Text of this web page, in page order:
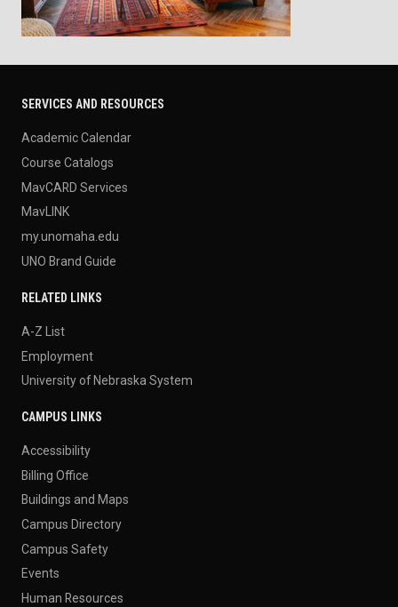
SERVICES AND RESOURCES
Academic Calendar
Course Catalogs
MavCARD Services
MavLINK
my.unomaha.edu
UNO Brand Guide
RELATED LINKS
A-Z List
Employment
University of Nebraska System
CAMPUS LINKS
Accessibility
Billing Office
Buildings and Maps
Campus Directory
Campus Safety
Events
Human Resources